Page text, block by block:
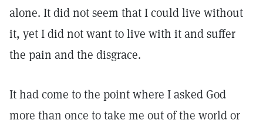
alone. It did not seem that I could live without
it, yet I did not want to live with it and suffer
the pain and the disgrace.
It had come to the point where I asked God
more than once to take me out of the world or